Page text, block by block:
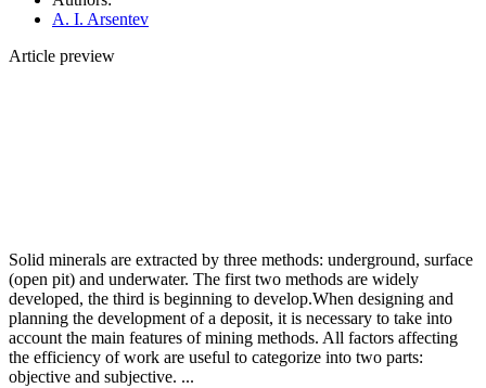
A. I. Arsentev
Article preview
Solid minerals are extracted by three methods: underground, surface
(open pit) and underwater. The first two methods are widely
developed, the third is beginning to develop.When designing and
planning the development of a deposit, it is necessary to take into
account the main features of mining methods. All factors affecting
the efficiency of work are useful to categorize into two parts:
objective and subjective. ...